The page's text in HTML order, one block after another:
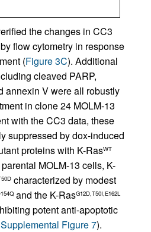
the changes in CC3
flow cytometry in response
(Figure 3C). Additional
cleaved PARP,
annexin V were all robustly
in clone 24 MOLM-13
with the CC3 data, these
suppressed by dox-induced
proteins with K-RasWT
MOLM-13 cells, K-
characterized by modest
and the K-RasG12D,T50I,E162L
potent anti-apoptotic
Supplemental Figure 7).